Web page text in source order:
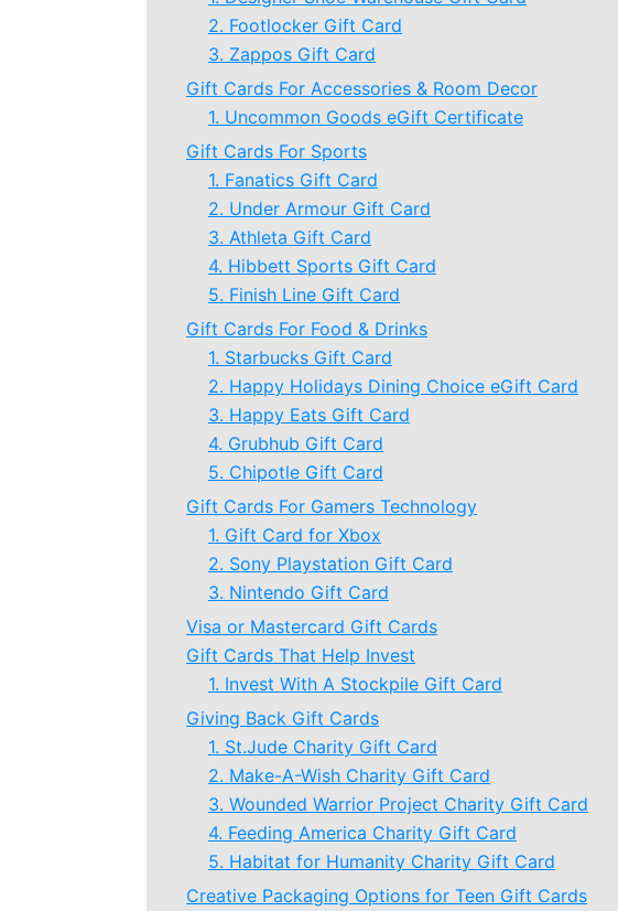
2. Footlocker Gift Card
3. Zappos Gift Card
Gift Cards For Accessories & Room Decor
1. Uncommon Goods eGift Certificate
Gift Cards For Sports
1. Fanatics Gift Card
2. Under Armour Gift Card
3. Athleta Gift Card
4. Hibbett Sports Gift Card
5. Finish Line Gift Card
Gift Cards For Food & Drinks
1. Starbucks Gift Card
2. Happy Holidays Dining Choice eGift Card
3. Happy Eats Gift Card
4. Grubhub Gift Card
5. Chipotle Gift Card
Gift Cards For Gamers Technology
1. Gift Card for Xbox
2. Sony Playstation Gift Card
3. Nintendo Gift Card
Visa or Mastercard Gift Cards
Gift Cards That Help Invest
1. Invest With A Stockpile Gift Card
Giving Back Gift Cards
1. St.Jude Charity Gift Card
2. Make-A-Wish Charity Gift Card
3. Wounded Warrior Project Charity Gift Card
4. Feeding America Charity Gift Card
5. Habitat for Humanity Charity Gift Card
Creative Packaging Options for Teen Gift Cards